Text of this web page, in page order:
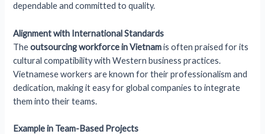
dependable and committed to quality.
Alignment with International Standards
Theoutsourcing workforce in Vietnamis often praised for its
cultural compatibility with Western business practices.
Vietnamese workers are known for their professionalism and
dedication, making it easy for global companies to integrate
them into their teams.
Example in Team-Based Projects